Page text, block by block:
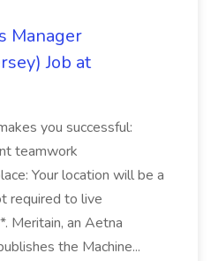
Manager
Job at
you successful:
teamwork
Your location will be a
required to live
Meritain, an Aetna
the Machine...